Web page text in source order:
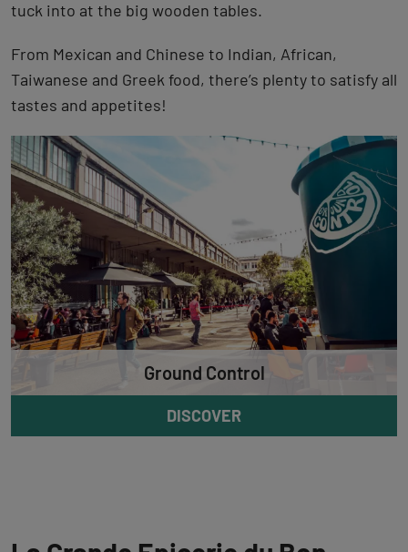
tuck into at the big wooden tables.
From Mexican and Chinese to Indian, African,
Taiwanese and Greek food, there’s plenty to satisfy all
tastes and appetites!
Ground Control
DISCOVER